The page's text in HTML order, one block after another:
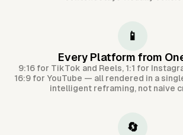
📱
Every Platform from
9:16 for TikTok and Reels, 1:1 for
16:9 for YouTube — all rendered in a
intelligent reframing, not naive
🔄